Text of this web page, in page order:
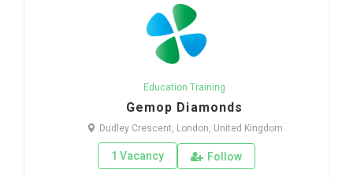
Education Training
Gemop Diamonds
Dudley Crescent, London, United Kingdom
1 Vacancy Follow